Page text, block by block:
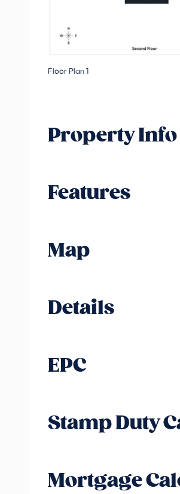
Floor Plan 1
Property Info
Features
Map
Details
EPC
Stamp Duty
Mortgage